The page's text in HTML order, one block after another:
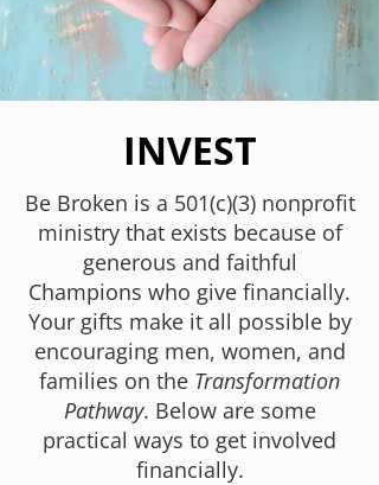
INVEST
Be Broken is a 501(c)(3) nonprofit
ministry that exists because of
generous and faithful
Champions who give financially.
Your gifts make it all possible by
encouraging men, women, and
families on the Transformation
Pathway. Below are some
practical ways to get involved
financially.